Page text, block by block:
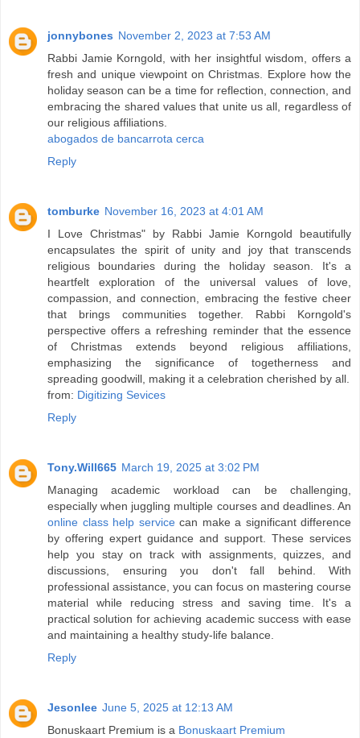
jonnybones November 2, 2023 at 7:53 AM
Rabbi Jamie Korngold, with her insightful wisdom, offers a
fresh and unique viewpoint on Christmas. Explore how the
holiday season can be a time for reflection, connection, and
embracing the shared values that unite us all, regardless of
our religious affiliations.
abogados de bancarrota cerca
Reply
tomburke November 16, 2023 at 4:01 AM
I Love Christmas" by Rabbi Jamie Korngold beautifully
encapsulates the spirit of unity and joy that transcends
religious boundaries during the holiday season. It's a
heartfelt exploration of the universal values of love,
compassion, and connection, embracing the festive cheer
that brings communities together. Rabbi Korngold's
perspective offers a refreshing reminder that the essence
of Christmas extends beyond religious affiliations,
emphasizing the significance of togetherness and
spreading goodwill, making it a celebration cherished by all.
from: Digitizing Sevices
Reply
Tony.Will665 March 19, 2025 at 3:02 PM
Managing academic workload can be challenging,
especially when juggling multiple courses and deadlines. An
online class help servicecan make a significant difference
by offering expert guidance and support. These services
help you stay on track with assignments, quizzes, and
discussions, ensuring you don't fall behind. With
professional assistance, you can focus on mastering course
material while reducing stress and saving time. It's a
practical solution for achieving academic success with ease
and maintaining a healthy study-life balance.
Reply
Jesonlee June 5, 2025 at 12:13 AM
Bonuskaart Premium is a Bonuskaart Premium